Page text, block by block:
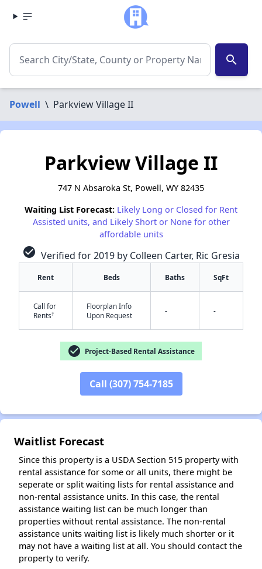
search
Powell \ Parkview Village II
Parkview Village II
747 N Absaroka St, Powell, WY 82435
Waiting List Forecast: Likely Long or Closed for Rent
Assisted units, and Likely Short or None for other
affordable units
check_circle Verified for 2019 by Colleen Carter, Ric Gresia
Rent Beds Baths SqFt
Call for
Rents†
Floorplan Info
Upon Request
- -
check_circle Project-Based Rental Assistance
Call (307) 754-7185
Waitlist Forecast
Since this property is a USDA Section 515 property with
rental assistance for some or all units, there might be
seperate or split waiting lists for rental assistance and
non-rental assistance units. In this case, the rental
assistance waiting list can be much longer than
properties without rental assistance. The non-rental
assistance units waiting list is likely much shorter or it
may not have a waiting list at all. You should contact the
property to verify.